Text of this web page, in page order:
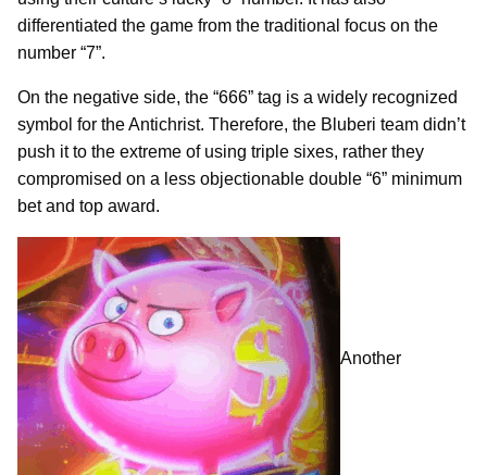
differentiated the game from the traditional focus on the
number “7”.
On the negative side, the “666” tag is a widely recognized
symbol for the Antichrist. Therefore, the Bluberi team didn’t
push it to the extreme of using triple sixes, rather they
compromised on a less objectionable double “6” minimum
bet and top award.
Another